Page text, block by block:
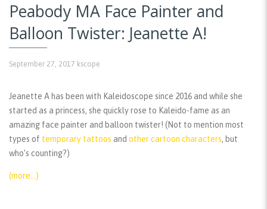
Peabody MA Face Painter and
Balloon Twister: Jeanette A!
September 27, 2017 kscope
Jeanette A has been with Kaleidoscope since 2016 and while she
started as a princess, she quickly rose to Kaleido-fame as an
amazing face painter and balloon twister! (Not to mention most
types of temporary tattoos and other cartoon characters, but
who’s counting?)
(more…)